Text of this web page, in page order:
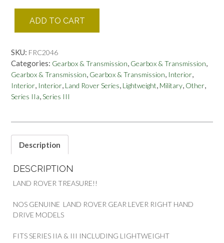
ROVER
LEVER
RHD
SERIES
IIA
&
ADD TO CART
SKU: FRC2046
Categories: Gearbox & Transmission, Gearbox & Transmission,
Gearbox & Transmission, Gearbox & Transmission, Interior,
Interior, Interior, Land Rover Series, Lightweight, Military, Other,
Series IIa,Series III
Description
DESCRIPTION
LAND ROVER TREASURE!!
NOS GENUINE LAND ROVER GEAR LEVER RIGHT HAND
DRIVE MODELS
FITS SERIES IIA & III INCLUDING LIGHTWEIGHT